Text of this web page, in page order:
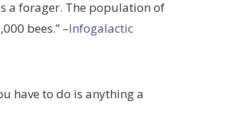
a forager. The population of
bees.” –Infogalactic
have to do is anything a